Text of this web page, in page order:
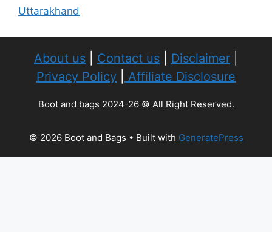
Uttarakhand
About us Contact us Disclaimer
Privacy Policy
Affiliate Disclosure
Boot and bags 2024-26 © All Right Reserved.
© 2026 Boot and Bags • Built with GeneratePress